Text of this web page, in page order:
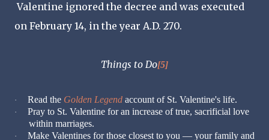
Valentine ignored the decree and was executed
on February 14, in the year A.D. 270.
Things to Do[5]
· Read the Golden Legend account of St. Valentine's life.
·
Pray to St. Valentine for an increase of true, sacrificial love
within marriages.
· Make Valentines for those closest to you — your family and